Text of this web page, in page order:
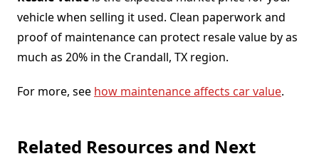
vehicle when selling it used. Clean paperwork and
proof of maintenance can protect resale value by as
much as 20% in the Crandall, TX region.
For more, see how maintenance affects car value.
Related Resources and Next